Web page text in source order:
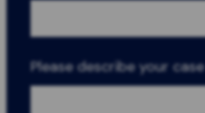
Please describe your case